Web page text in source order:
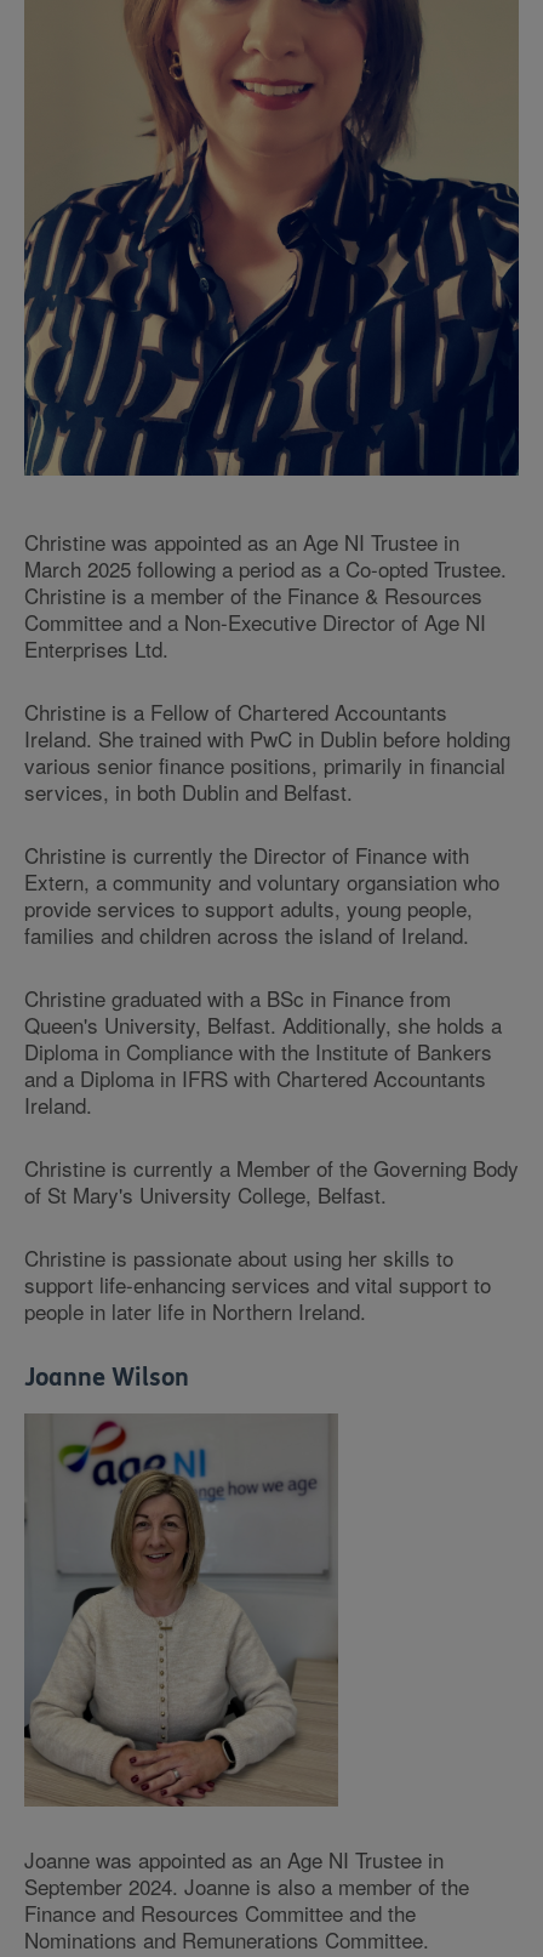
Christine was appointed as an Age NI Trustee in
March 2025 following a period as a Co-opted Trustee.
Christine is a member of the Finance & Resources
Committee and a Non-Executive Director of Age NI
Enterprises Ltd.
Christine is a Fellow of Chartered Accountants
Ireland. She trained with PwC in Dublin before holding
various senior finance positions, primarily in financial
services, in both Dublin and Belfast.
Christine is currently the Director of Finance with
Extern, a community and voluntary organsiation who
provide services to support adults, young people,
families and children across the island of Ireland.
Christine graduated with a BSc in Finance from
Queen's University, Belfast. Additionally, she holds a
Diploma in Compliance with the Institute of Bankers
and a Diploma in IFRS with Chartered Accountants
Ireland.
Christine is currently a Member of the Governing Body
of St Mary's University College, Belfast.
Christine is passionate about using her skills to
support life-enhancing services and vital support to
people in later life in Northern Ireland.
Joanne Wilson
Joanne was appointed as an Age NI Trustee in
September 2024. Joanne is also a member of the
Finance and Resources Committee and the
Nominations and Remunerations Committee.